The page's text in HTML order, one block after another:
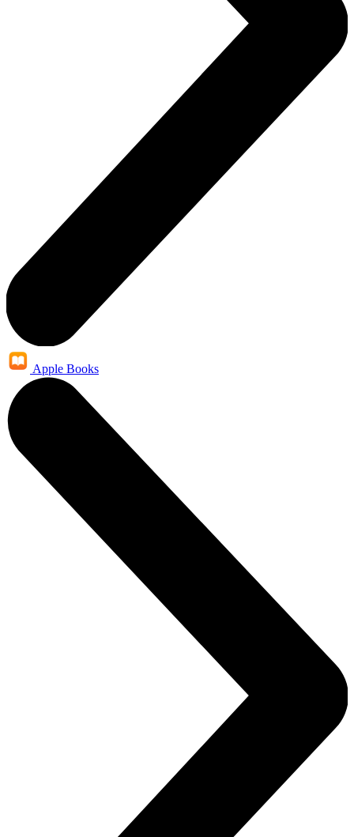
Apple Books